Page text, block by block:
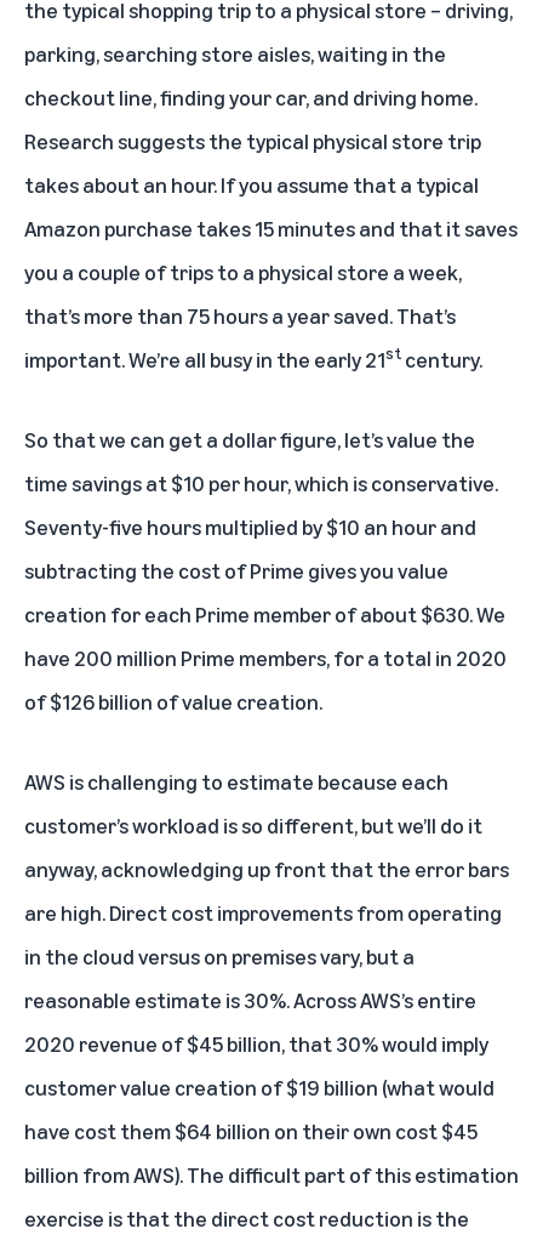
the typical shopping trip to a physical store – driving,
parking, searching store aisles, waiting in the
checkout line, finding your car, and driving home.
Research suggests the typical physical store trip
takes about an hour. If you assume that a typical
Amazon purchase takes 15 minutes and that it saves
you a couple of trips to a physical store a week,
that’s more than 75 hours a year saved. That’s
important. We’re all busy in the early 21stcentury.
So that we can get a dollar figure, let’s value the
time savings at $10 per hour, which is conservative.
Seventy-five hours multiplied by $10 an hour and
subtracting the cost of Prime gives you value
creation for each Prime member of about $630. We
have 200 million Prime members, for a total in 2020
of $126 billion of value creation.
AWS is challenging to estimate because each
customer’s workload is so different, but we’ll do it
anyway, acknowledging up front that the error bars
are high. Direct cost improvements from operating
in the cloud versus on premises vary, but a
reasonable estimate is 30%. Across AWS’s entire
2020 revenue of $45 billion, that 30% would imply
customer value creation of $19 billion (what would
have cost them $64 billion on their own cost $45
billion from AWS). The difficult part of this estimation
exercise is that the direct cost reduction is the